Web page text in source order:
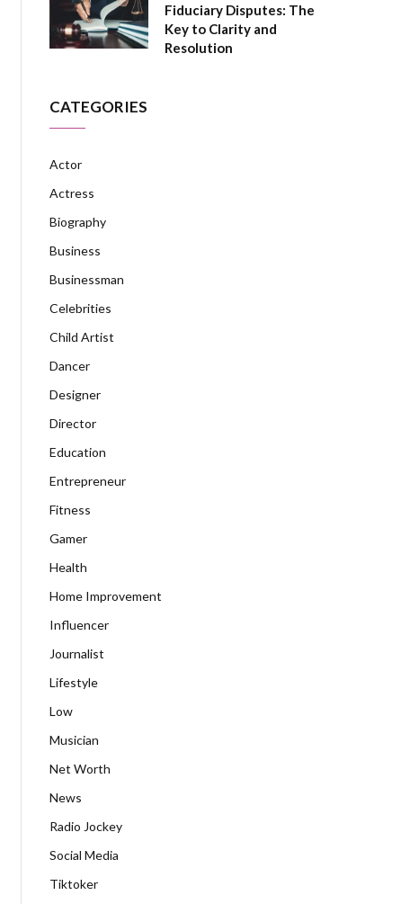
Fiduciary Disputes: The
Key to Clarity and
Resolution
CATEGORIES
Actor
Actress
Biography
Business
Businessman
Celebrities
Child Artist
Dancer
Designer
Director
Education
Entrepreneur
Fitness
Gamer
Health
Home Improvement
Influencer
Journalist
Lifestyle
Low
Musician
Net Worth
News
Radio Jockey
Social Media
Tiktoker